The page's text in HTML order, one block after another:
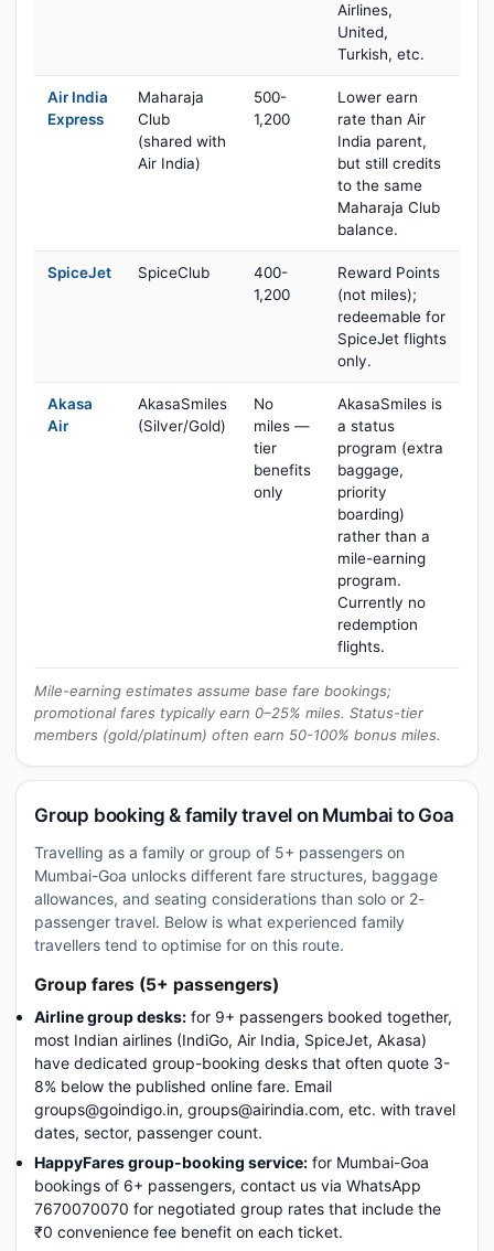
Airlines,
United,
Turkish, etc.
Air India
Express
Maharaja
Club
(shared with
Air India)
500-
1,200
Lower earn
rate than Air
India parent,
but still credits
to the same
Maharaja Club
balance.
SpiceJet SpiceClub
400-
1,200
Reward Points
(not miles);
redeemable for
SpiceJet flights
only.
Akasa
Air
AkasaSmiles
(Silver/Gold)
No
miles —
tier
benefits
only
AkasaSmiles is
a status
program (extra
baggage,
priority
boarding)
rather than a
mile-earning
program.
Currently no
redemption
flights.
Mile-earning estimates assume base fare bookings;
promotional fares typically earn 0–25% miles. Status-tier
members (gold/platinum) often earn 50-100% bonus miles.
Group booking & family travel on Mumbai to Goa
Travelling as a family or group of 5+ passengers on
Mumbai-Goa unlocks different fare structures, baggage
allowances, and seating considerations than solo or 2-
passenger travel. Below is what experienced family
travellers tend to optimise for on this route.
Group fares (5+ passengers)
Airline group desks: for 9+ passengers booked together,
most Indian airlines (IndiGo, Air India, SpiceJet, Akasa)
have dedicated group-booking desks that often quote 3-
8% below the published online fare. Email
groups@goindigo.in, groups@airindia.com, etc. with travel
dates, sector, passenger count.
HappyFares group-booking service: for Mumbai-Goa
bookings of 6+ passengers, contact us via WhatsApp
7670070070 for negotiated group rates that include the
₹0 convenience fee benefit on each ticket.